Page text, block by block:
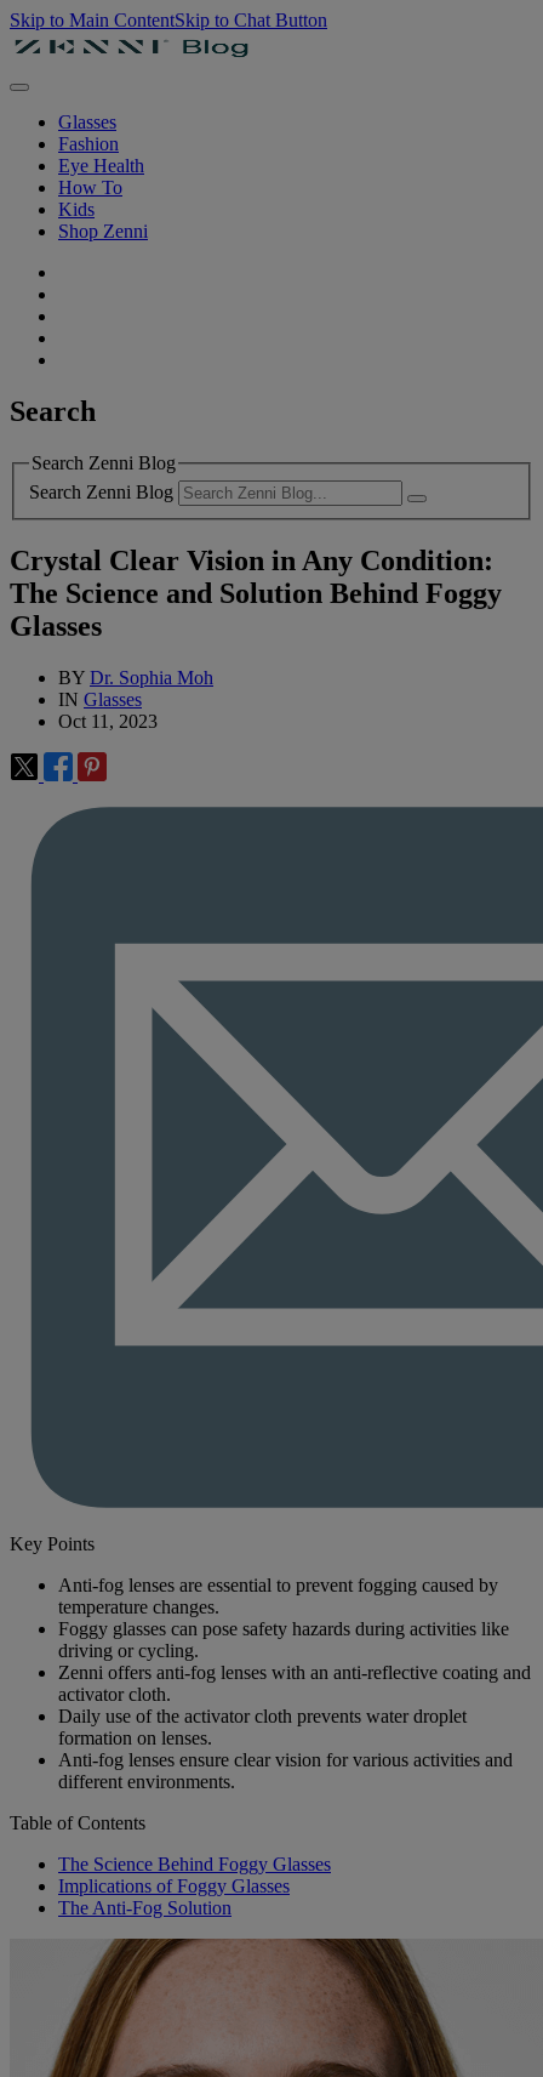
Skip to Main ContentSkip to Chat Button
Glasses
Fashion
Eye Health
How To
Kids
Shop Zenni
Search
Search Zenni Blog
Search Zenni Blog
Crystal Clear Vision in Any Condition:
The Science and Solution Behind Foggy
Glasses
BY Dr. Sophia Moh
IN Glasses
Oct 11, 2023
Key Points
Anti-fog lenses are essential to prevent fogging caused by
temperature changes.
Foggy glasses can pose safety hazards during activities like
driving or cycling.
Zenni offers anti-fog lenses with an anti-reflective coating and
activator cloth.
Daily use of the activator cloth prevents water droplet
formation on lenses.
Anti-fog lenses ensure clear vision for various activities and
different environments.
Table of Contents
The Science Behind Foggy Glasses
Implications of Foggy Glasses
The Anti-Fog Solution